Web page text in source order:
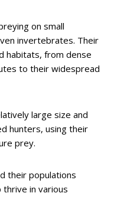
on small
invertebrates. Their
habitats, from dense
to their widespread
large size and
hunters, using their
prey.
their populations
in various